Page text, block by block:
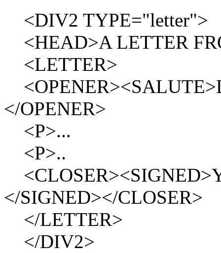
<DIV2 TYPE="letter">
<HEAD>A LETTER
<LETTER>
</OPENER>
<P>...
<P>..
</SIGNED></CLOSER>
</LETTER>
</DIV2>